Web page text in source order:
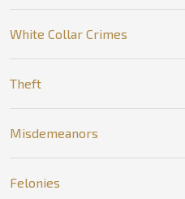
White Collar Crimes
Theft
Misdemeanors
Felonies